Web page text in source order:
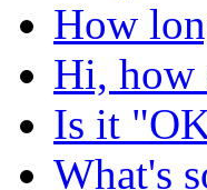
How
Hi, how
Is it
What's